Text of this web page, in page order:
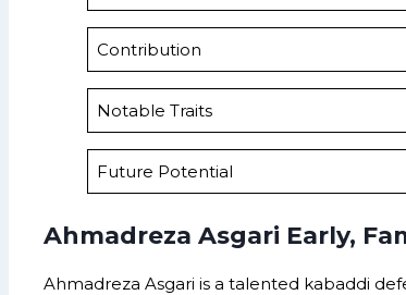
Contribution
Notable Traits
Future Potential
Ahmadreza Asgari Early,
Ahmadreza Asgari is a talented kabaddi